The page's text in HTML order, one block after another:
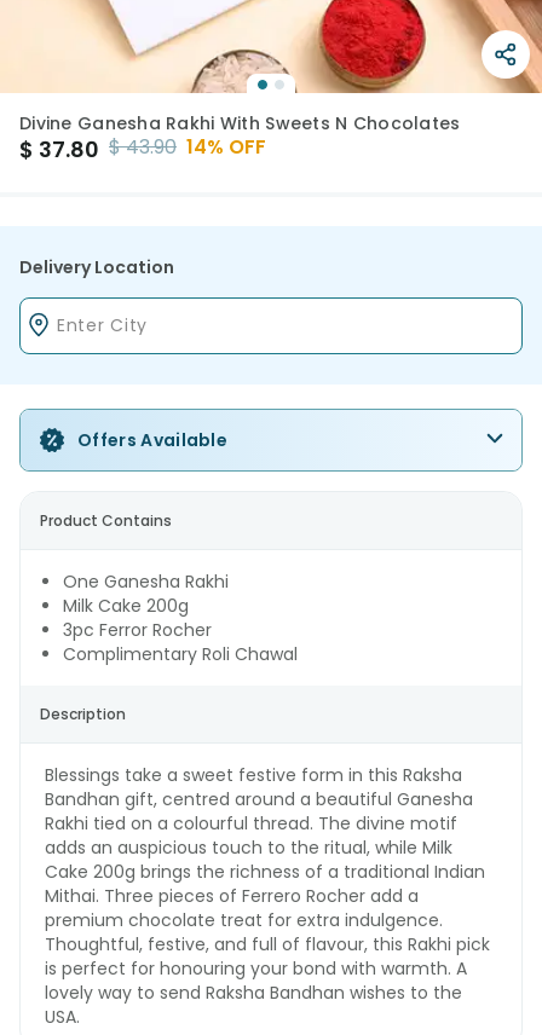
Divine Ganesha Rakhi With Sweets N Chocolates
$ 37.80 $43.90 14% OFF
Delivery Location
Offers Available
Product Contains
One Ganesha Rakhi
Milk Cake 200g
3pc Ferror Rocher
Complimentary Roli Chawal
Description
Blessings take a sweet festive form in this Raksha
Bandhan gift, centred around a beautiful Ganesha
Rakhi tied on a colourful thread. The divine motif
adds an auspicious touch to the ritual, while Milk
Cake 200g brings the richness of a traditional Indian
Mithai. Three pieces of Ferrero Rocher add a
premium chocolate treat for extra indulgence.
Thoughtful, festive, and full of flavour, this Rakhi pick
is perfect for honouring your bond with warmth. A
lovely way to send Raksha Bandhan wishes to the
USA.